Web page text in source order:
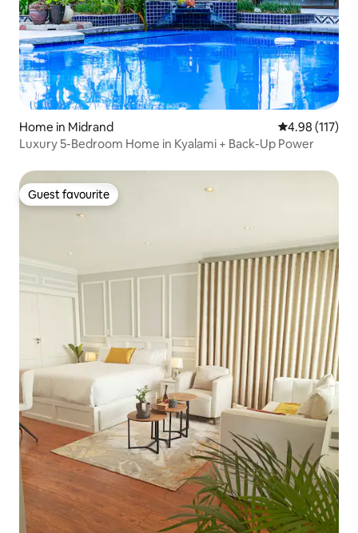
Home in Midrand 4.98 out of 5
4.98 (117)
Luxury 5-Bedroom Home in Kyalami + Back-Up Power
Guest favourite
Guest favourite